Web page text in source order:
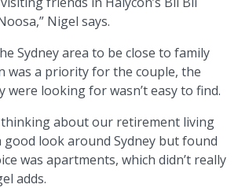
Nigel says.
Sydney area to be close to family
was a priority for the couple, the
were looking for wasn’t easy to find.
thinking about our retirement living
good look around Sydney but found
was apartments, which didn’t really
adds.